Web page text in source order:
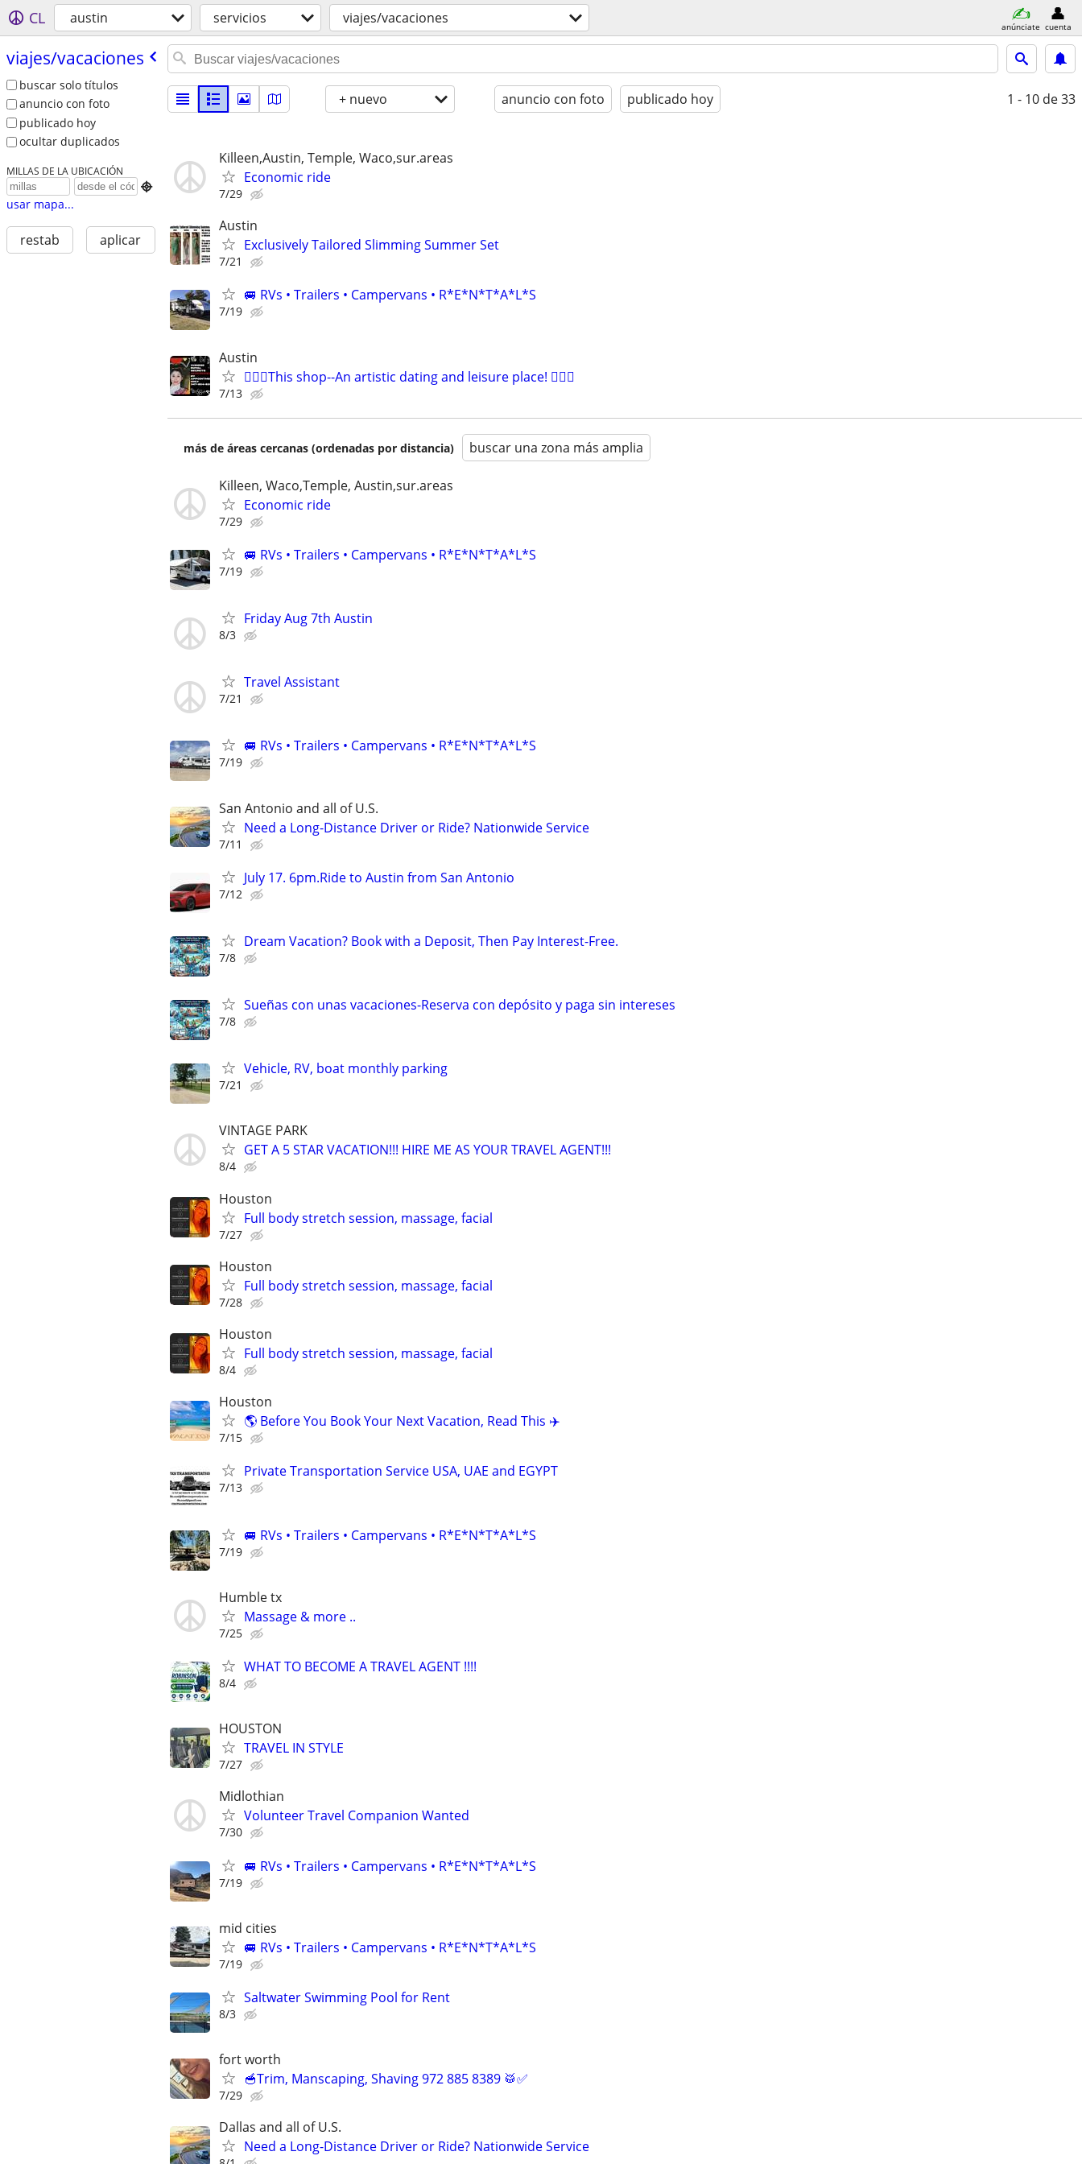
CL austin servicios viajes/vacaciones anúnciate cuenta
viajes/​vacaciones
buscar solo títulos
anuncio con foto
publicado hoy
ocultar duplicados
MILLAS DE LA UBICACIÓN

usar mapa...
restab aplicar
+ nuevo anuncio con foto publicado hoy 1 - 10 de 33
Killeen,Austin, Temple, Waco,sur.areas
Economic ride
7/29
Austin
Exclusively Tailored Slimming Summer Set
7/21
🚐 RVs • Trailers • Campervans • R*E*N*T*A*L*S
7/19
Austin
🧜🏻‍♀️This shop--An artistic dating and leisure place! 🧚🏻‍♀
7/13
más de áreas cercanas (ordenadas por distancia) buscar una zona más amplia
Killeen, Waco,Temple, Austin,sur.areas
Economic ride
7/29
🚐 RVs • Trailers • Campervans • R*E*N*T*A*L*S
7/19
Friday Aug 7th Austin
8/3
Travel Assistant
7/21
🚐 RVs • Trailers • Campervans • R*E*N*T*A*L*S
7/19
San Antonio and all of U.S.
Need a Long-Distance Driver or Ride? Nationwide Service
7/11
July 17. 6pm.Ride to Austin from San Antonio
7/12
Dream Vacation? Book with a Deposit, Then Pay Interest-Free.
7/8
Sueñas con unas vacaciones-Reserva con depósito y paga sin intereses
7/8
Vehicle, RV, boat monthly parking
7/21
VINTAGE PARK
GET A 5 STAR VACATION!!! HIRE ME AS YOUR TRAVEL AGENT!!!
8/4
Houston
Full body stretch session, massage, facial
7/27
Houston
Full body stretch session, massage, facial
7/28
Houston
Full body stretch session, massage, facial
8/4
Houston
🌎 Before You Book Your Next Vacation, Read This ✈️
7/15
Private Transportation Service USA, UAE and EGYPT
7/13
🚐 RVs • Trailers • Campervans • R*E*N*T*A*L*S
7/19
Humble tx
Massage & more ..
7/25
WHAT TO BECOME A TRAVEL AGENT !!!!
8/4
HOUSTON
TRAVEL IN STYLE
7/27
Midlothian
Volunteer Travel Companion Wanted
7/30
🚐 RVs • Trailers • Campervans • R*E*N*T*A*L*S
7/19
mid cities
🚐 RVs • Trailers • Campervans • R*E*N*T*A*L*S
7/19
Saltwater Swimming Pool for Rent
8/3
fort worth
🥣Trim, Manscaping, Shaving 972 885 8389 🥁✅
7/29
Dallas and all of U.S.
Need a Long-Distance Driver or Ride? Nationwide Service